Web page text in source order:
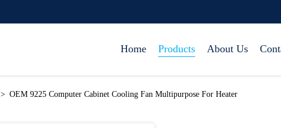
Home Products About Us
> OEM 9225 Computer Cabinet Cooling Fan Multipurpose For Heater